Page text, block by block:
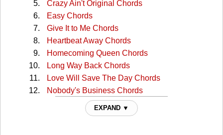
Crazy Ain't Original Chords
Easy Chords
Give It to Me Chords
Heartbeat Away Chords
Homecoming Queen Chords
Long Way Back Chords
Love Will Save The Day Chords
Nobody's Business Chords
Rest Of Me Chords
Roller Skate Chords
EXPAND ▼